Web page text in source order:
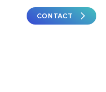
CONTACT